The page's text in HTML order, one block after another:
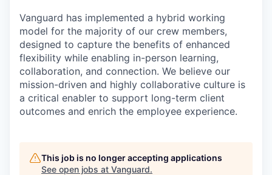
Vanguard has implemented a hybrid working
model for the majority of our crew members,
designed to capture the benefits of enhanced
flexibility while enabling in-person learning,
collaboration, and connection. We believe our
mission-driven and highly collaborative culture is
a critical enabler to support long-term client
outcomes and enrich the employee experience.
This job is no longer accepting applications
See open jobs at Vanguard.